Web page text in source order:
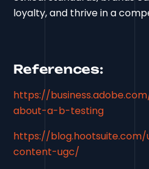
loyalty, and thrive in a
References:
https://
about-a-b-testing
https://
content-ugc/